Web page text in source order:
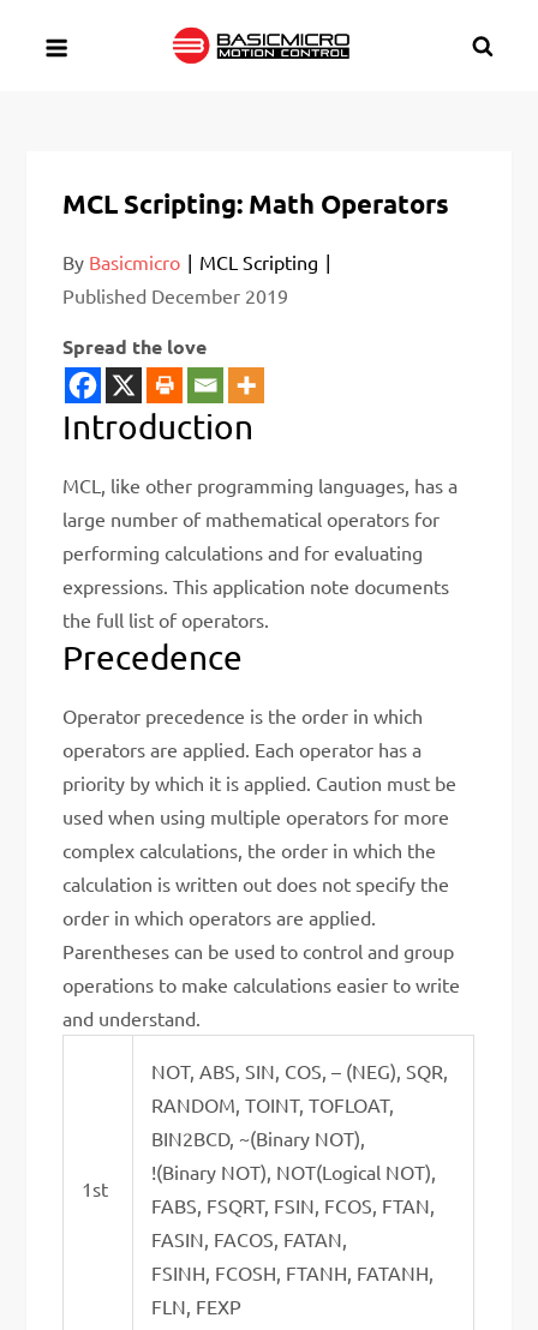
MCL Scripting: Math Operators
By Basicmicro
MCL Scripting
Published December 2019
Spread the love
Introduction
MCL, like other programming languages, has a
large number of mathematical operators for
performing calculations and for evaluating
expressions. This application note documents
the full list of operators.
Precedence
Operator precedence is the order in which
operators are applied. Each operator has a
priority by which it is applied. Caution must be
used when using multiple operators for more
complex calculations, the order in which the
calculation is written out does not specify the
order in which operators are applied.
Parentheses can be used to control and group
operations to make calculations easier to write
and understand.
1st
NOT, ABS, SIN, COS, – (NEG), SQR,
RANDOM, TOINT, TOFLOAT,
BIN2BCD, ~(Binary NOT),
!(Binary NOT), NOT(Logical NOT),
FABS, FSQRT, FSIN, FCOS, FTAN,
FASIN, FACOS, FATAN,
FSINH, FCOSH, FTANH, FATANH,
FLN, FEXP